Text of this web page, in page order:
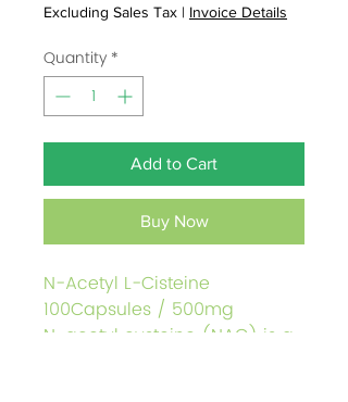
Excluding Sales Tax | Invoice Details
Quantity *
Add to Cart
Buy Now
N-Acetyl L-Cisteine
100Capsules / 500mg
N-acetyl cysteine (NAC) is a